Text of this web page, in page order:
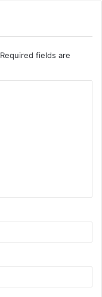
Required fields are